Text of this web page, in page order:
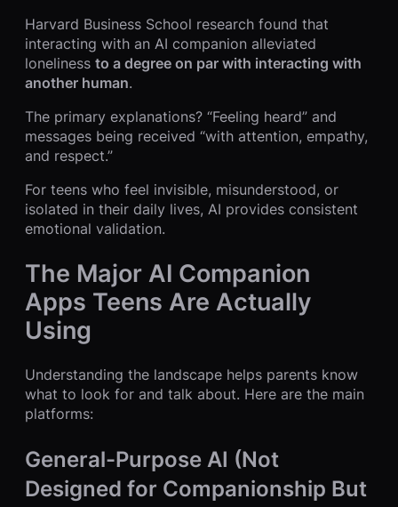
Harvard Business School research found that
interacting with an AI companion alleviated
loneliness to a degree on par with interacting with
another human.
The primary explanations? “Feeling heard” and
messages being received “with attention, empathy,
and respect.”
For teens who feel invisible, misunderstood, or
isolated in their daily lives, AI provides consistent
emotional validation.
The Major AI Companion
Apps Teens Are Actually
Using
Understanding the landscape helps parents know
what to look for and talk about. Here are the main
platforms:
General-Purpose AI (Not
Designed for Companionship But